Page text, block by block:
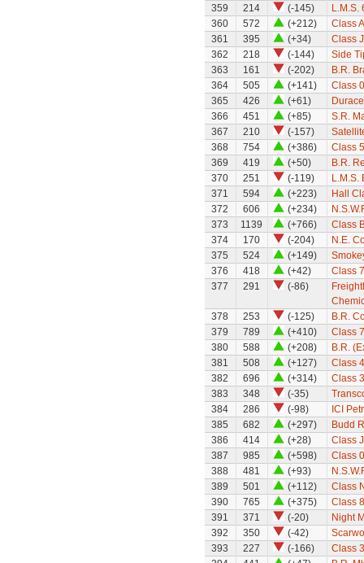
359
214 (-145)
L.M.S.
360
572 (+212)
Class
361
395 (+34)
Class
362
218 (-144)
Side
363
161 (-202)
B.R.
364
505 (+141)
Class
365
426 (+61)
366
451 (+85)
S.R.
367
210 (-157)
368
754 (+386)
Class
369
419 (+50)
B.R.
370
251 (-119)
L.M.S.
371
594 (+223)
Hall
372
606 (+234)
373
1139 (+766)
Class
374
170 (-204)
N.E.
375
524 (+149)
376
418 (+42)
Class
377
291 (-86)
378
253 (-125)
B.R.
379
789 (+410)
Class
380
588 (+208)
B.R.
381
508 (+127)
Class
382
696 (+314)
Class
383
348 (-35)
384
286 (-98)
ICI
385
682 (+297)
Budd
386
414 (+28)
Class
387
985 (+598)
Class
388
481 (+93)
389
501 (+112)
Class
390
765 (+375)
Class
391
371 (-20)
Night
392
350 (-42)
393
227 (-166)
Class